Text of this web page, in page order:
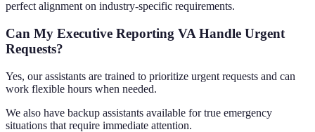
perfect alignment on industry-specific requirements.
Can My Executive Reporting VA Handle Urgent
Requests?
Yes, our assistants are trained to prioritize urgent requests and can
work flexible hours when needed.
We also have backup assistants available for true emergency
situations that require immediate attention.